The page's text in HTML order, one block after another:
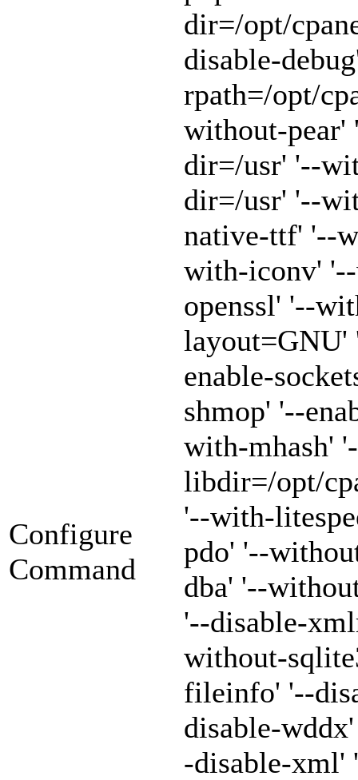
Configure
Command
dir=/opt/
disable-
rpath=/opt/
without-
dir=/usr' '--
dir=/usr' '--
native-ttf' '--
with-iconv'
openssl' '--
layout=GNU'
enable-
shmop' '--
with-mhash'
libdir=/opt/
'--with-
pdo' '--
dba' '--
'--disable-
without-
fileinfo' '--
disable-
-disable-xml'